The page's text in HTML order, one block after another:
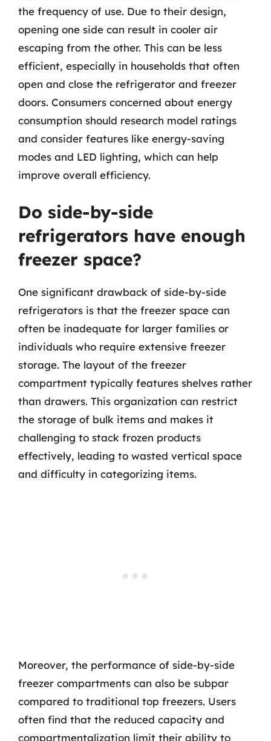
the frequency of use. Due to their design,
opening one side can result in cooler air
escaping from the other. This can be less
efficient, especially in households that often
open and close the refrigerator and freezer
doors. Consumers concerned about energy
consumption should research model ratings
and consider features like energy-saving
modes and LED lighting, which can help
improve overall efficiency.
Do side-by-side
refrigerators have enough
freezer space?
One significant drawback of side-by-side
refrigerators is that the freezer space can
often be inadequate for larger families or
individuals who require extensive freezer
storage. The layout of the freezer
compartment typically features shelves rather
than drawers. This organization can restrict
the storage of bulk items and makes it
challenging to stack frozen products
effectively, leading to wasted vertical space
and difficulty in categorizing items.
Moreover, the performance of side-by-side
freezer compartments can also be subpar
compared to traditional top freezers. Users
often find that the reduced capacity and
compartmentalization limit their ability to